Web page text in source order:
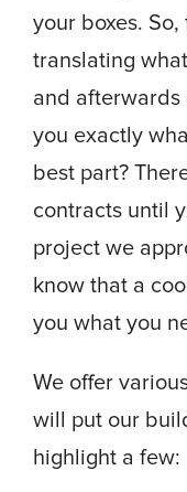
your boxes.
translating
and
you exactly
best part?
contracts until
project we
know that a
you what you
We offer
will put our
highlight a few: